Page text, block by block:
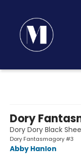
Dory
Dory Dory Black
Dory Fantasmagory #3
Abby Hanlon